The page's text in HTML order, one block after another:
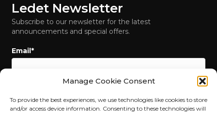
Manage Cookie Consent
To provide the best experiences, we use technologies like cookies to store
and/or access device information. Consenting to these technologies will
Ledet Newsletter
Subscribe to our newsletter for the latest
announcements and special offers.
Email *